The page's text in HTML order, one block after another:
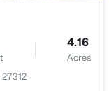
1.07
4.16
Acres